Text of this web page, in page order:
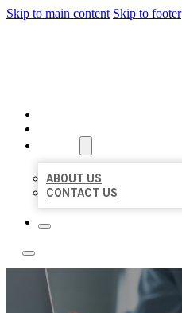
Skip to main content Skip to footer
ABOUT US
CONTACT US